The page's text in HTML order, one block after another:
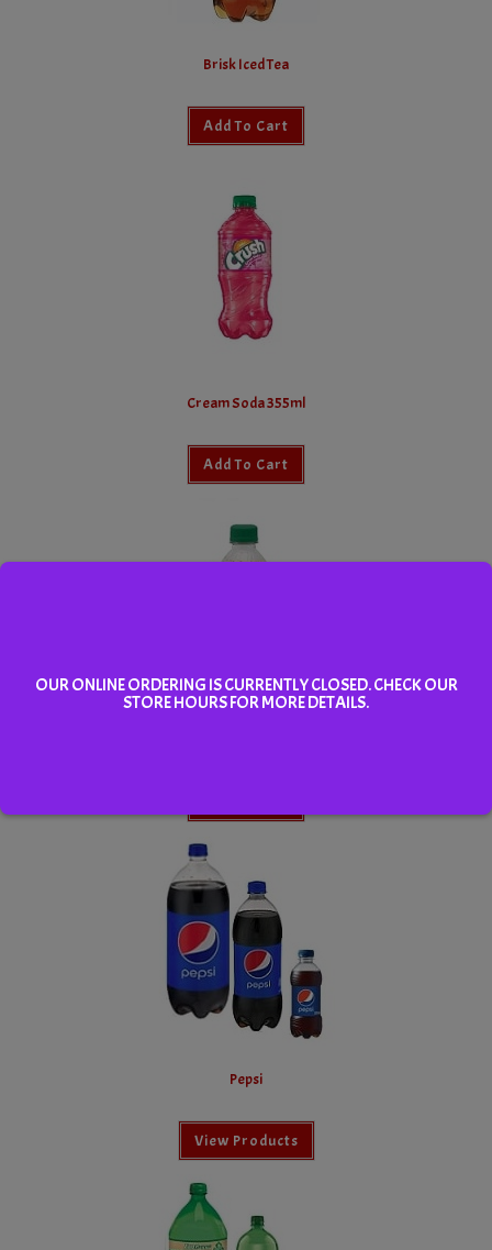
Brisk Iced Tea
Add To Cart
Cream Soda 355ml
Add To Cart
Pepsi
View Products
OUR ONLINE ORDERING IS CURRENTLY CLOSED. CHECK OUR
STORE HOURS FOR MORE DETAILS.